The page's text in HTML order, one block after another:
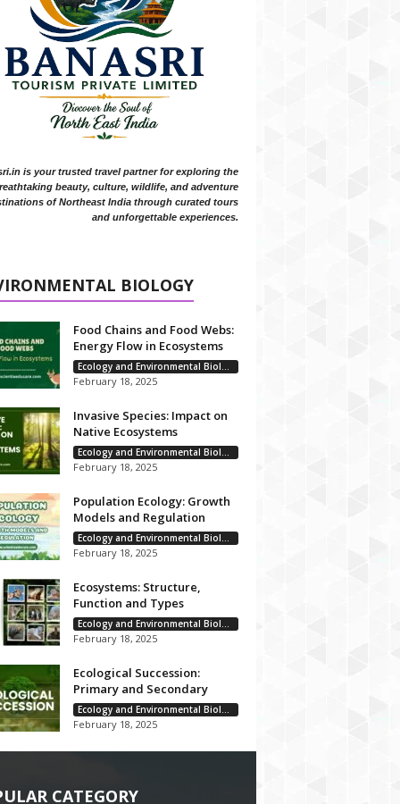
is your trusted travel partner for exploring the
beauty, culture, wildlife, and adventure
of Northeast India through curated tours
and unforgettable experiences.
BIOLOGY
Food Chains and Food Webs:
Energy Flow in Ecosystems
Ecology and Environmental Biology
February 18, 2025
Invasive Species: Impact on
Native Ecosystems
Ecology and Environmental Biology
February 18, 2025
Population Ecology: Growth
Models and Regulation
Ecology and Environmental Biology
February 18, 2025
Ecosystems: Structure,
Function and Types
Ecology and Environmental Biology
February 18, 2025
Ecological Succession:
Primary and Secondary
Ecology and Environmental Biology
February 18, 2025
CATEGORY